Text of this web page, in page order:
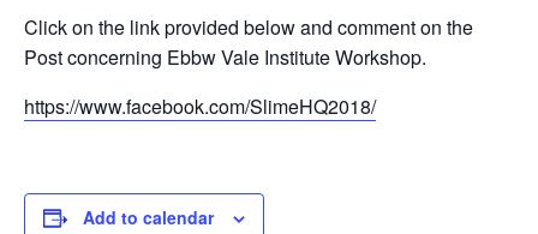
Click on the link provided below and comment on the
Post concerning Ebbw Vale Institute Workshop.
https://www.facebook.com/SlimeHQ2018/
Add to calendar